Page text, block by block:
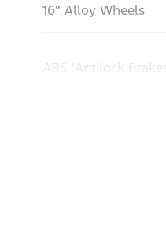
16" Alloy Wheels
ABS (Antilock Brakes)